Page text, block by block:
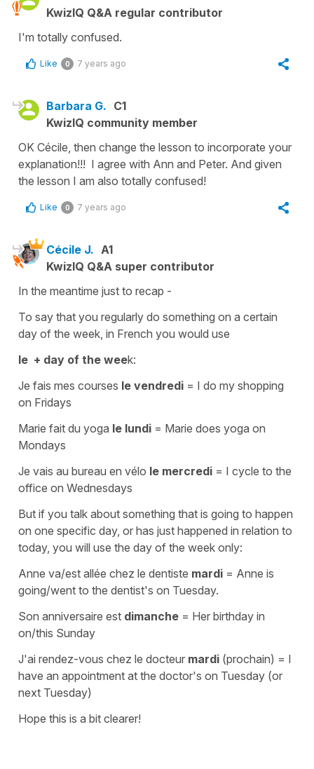
KwizIQ Q&A regular contributor
I'm totally confused.
Like 0 7 years ago
Barbara G. C1
KwizIQ community member
OK Cécile, then change the lesson to incorporate your
explanation!!! I agree with Ann and Peter. And given
the lesson I am also totally confused!
Like 0 7 years ago
Cécile J. A1
KwizIQ Q&A super contributor
In the meantime just to recap -
To say that you regularly do something on a certain
day of the week, in French you would use
le + day of the week:
Je fais mes courses le vendredi = I do my shopping
on Fridays
Marie fait du yoga le lundi = Marie does yoga on
Mondays
Je vais au bureau en vélo le mercredi = I cycle to the
office on Wednesdays
But if you talk about something that is going to happen
on one specific day, or has just happened in relation to
today, you will use the day of the week only:
Anne va/est allée chez le dentiste mardi = Anne is
going/went to the dentist's on Tuesday.
Son anniversaire est dimanche = Her birthday in
on/this Sunday
J'ai rendez-vous chez le docteur mardi (prochain) = I
have an appointment at the doctor's on Tuesday (or
next Tuesday)
Hope this is a bit clearer!